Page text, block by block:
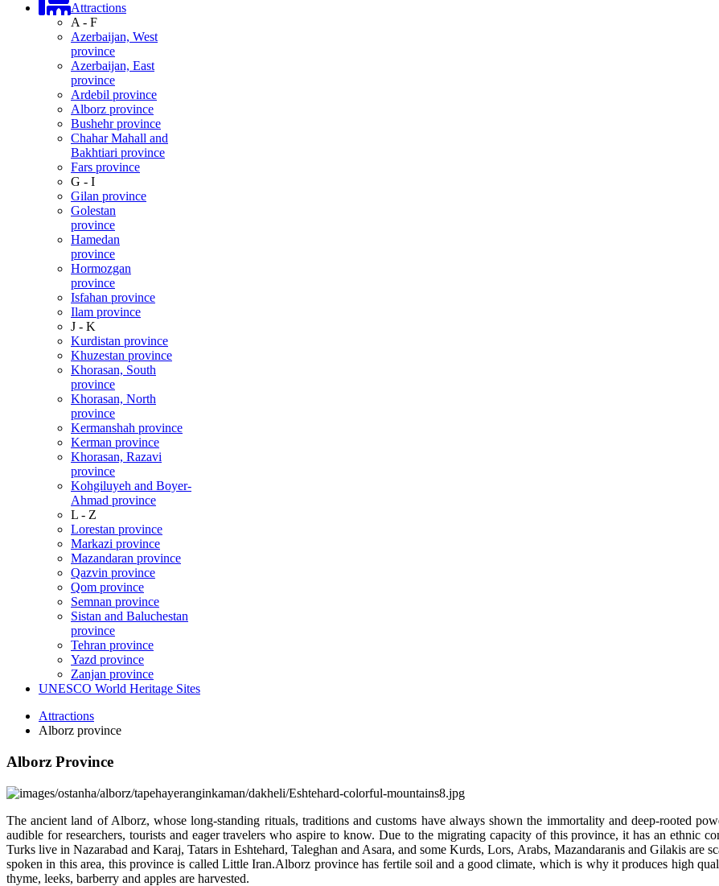
Attractions
A - F
Azerbaijan, West
province
Azerbaijan, East
province
Ardebil province
Alborz province
Bushehr province
Chahar Mahall and
Bakhtiari province
Fars province
G - I
Gilan province
Golestan
province
Hamedan
province
Hormozgan
province
Isfahan province
Ilam province
J - K
Kurdistan province
Khuzestan province
Khorasan, South
province
Khorasan, North
province
Kermanshah province
Kerman province
Khorasan, Razavi
province
Kohgiluyeh and Boyer-
Ahmad province
L - Z
Lorestan province
Markazi province
Mazandaran province
Qazvin province
Qom province
Semnan province
Sistan and Baluchestan
province
Tehran province
Yazd province
Zanjan province
UNESCO World Heritage Sites
Attractions
Alborz province
Alborz Province
The ancient land of Alborz, whose long-standing rituals, traditions and customs have always shown the immortality and deep-rooted
audible for researchers, tourists and eager travelers who aspire to know. Due to the migrating capacity of this province, it has an ethnic
Turks live in Nazarabad and Karaj, Tatars in Eshtehard, Taleghan and Asara, and some Kurds, Lors, Arabs, Mazandaranis and Gilakis are
spoken in this area, this province is called Little Iran.Alborz province has fertile soil and a good climate, which is why it produces high
thyme, leeks, barberry and apples are harvested.